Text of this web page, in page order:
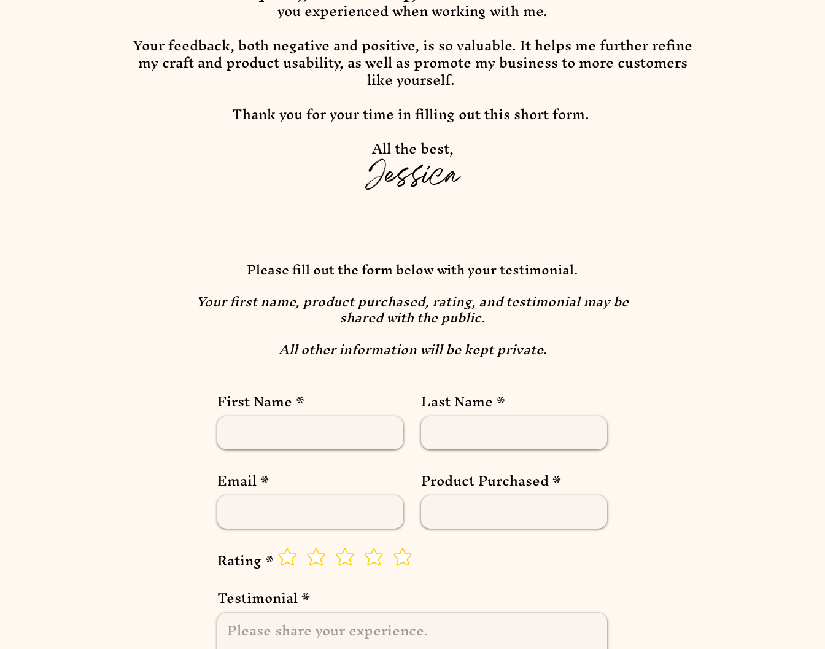
you experienced when working with me.
Your feedback, both negative and positive, is so valuable. It helps me further refine
my craft and product usability, as well as promote my business to more customers
like yourself.
Thank you for your time in filling out this short form.
All the best,
Jessica
Please fill out the form below with your testimonial.
Your first name, product purchased, rating, and testimonial may be
shared with the public.
All other information will be kept private.
First Name Last Name
Email Product Purchased
Rating
Testimonial